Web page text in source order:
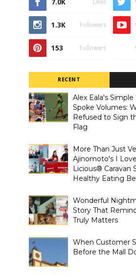
7.0K Likes
1.3K Followers
153 Followers
RECENT
Alex Eala's Simple
Spoke Volumes:
Refused to Sign
Flag
More Than Just
Ajinomoto's I
Licious® Caravan
Healthy Eating
Wonderful
Story That
Truly Matters
When Customer
Before the Mall